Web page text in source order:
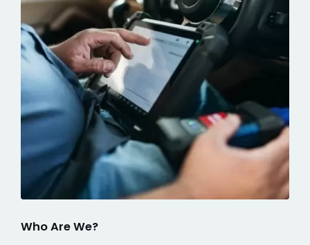
Who Are We?